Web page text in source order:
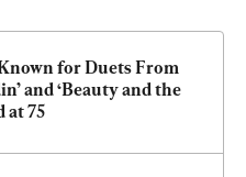
for Duets From
and ‘Beauty and the
at 75